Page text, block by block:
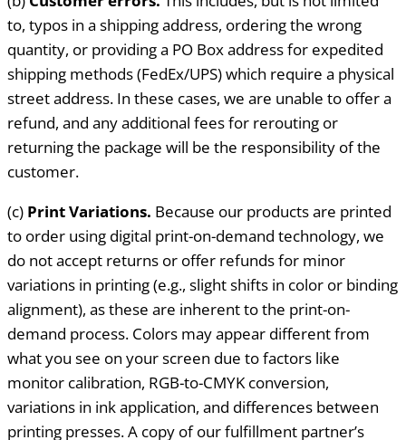
to, typos in a shipping address, ordering the wrong
quantity, or providing a PO Box address for expedited
shipping methods (FedEx/UPS) which require a physical
street address. In these cases, we are unable to offer a
refund, and any additional fees for rerouting or
returning the package will be the responsibility of the
customer.
(c) Print Variations. Because our products are printed
to order using digital print-on-demand technology, we
do not accept returns or offer refunds for minor
variations in printing (e.g., slight shifts in color or binding
alignment), as these are inherent to the print-on-
demand process. Colors may appear different from
what you see on your screen due to factors like
monitor calibration, RGB-to-CMYK conversion,
variations in ink application, and differences between
printing presses. A copy of our fulfillment partner’s